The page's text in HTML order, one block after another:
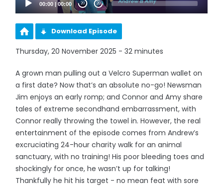
00:00 |00:00 20 20
Download Episode
Thursday, 20 November 2025 - 32 minutes
A grown man pulling out a Velcro Superman wallet on
a first date? Now that’s an absolute no-go! Newsman
Jim enjoys an early romp; and Connor and Amy share
tales of extreme secondhand embarrassment, with
Connor really throwing the towel in. However, the real
entertainment of the episode comes from Andrew’s
excruciating 24-hour charity walk for an animal
sanctuary, with no training! His poor bleeding toes and
shockingly for once, he wasn’t up for talking!
Thankfully he hit his target - no mean feat with sore